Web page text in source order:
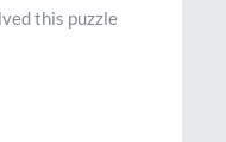
this puzzle